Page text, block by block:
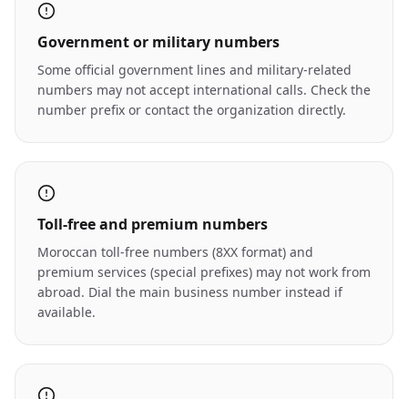
Government or military numbers
Some official government lines and military-related
numbers may not accept international calls. Check the
number prefix or contact the organization directly.
Toll-free and premium numbers
Moroccan toll-free numbers (8XX format) and
premium services (special prefixes) may not work from
abroad. Dial the main business number instead if
available.